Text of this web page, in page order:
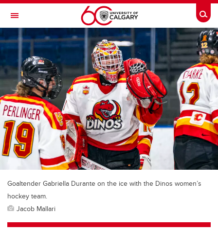
Skip to main content
Toggle Navigation
SCHOOL OF ARCHITECTURE, PLANNING AND LANDSCAPE
Goaltender Gabriella Durante on the ice with the Dinos women’s
hockey team.
Jacob Mallari